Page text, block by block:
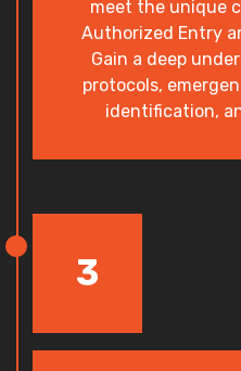
meet the unique
Authorized Entry
Gain a deep
protocols,
identification,
3